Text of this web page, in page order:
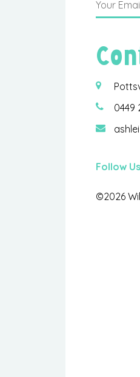
0449
Follow
©2026